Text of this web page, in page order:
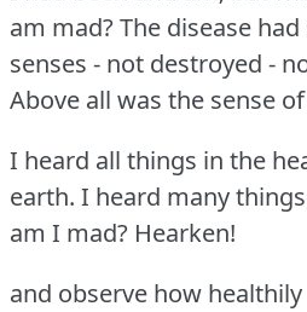
am mad?The disease
senses - not destroyed -
Above all was the sense
I heard all things in the
earth. I heard many
am I mad? Hearken!
and observe how